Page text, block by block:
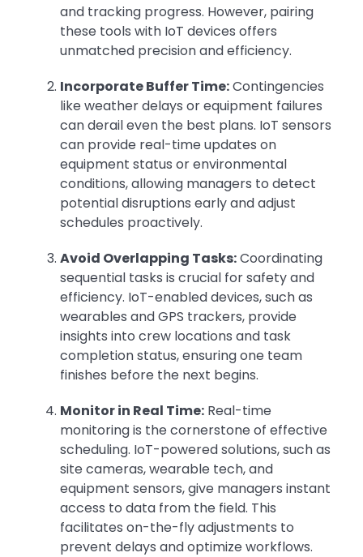
and tracking progress. However, pairing
these tools with IoT devices offers
unmatched precision and efficiency.
Incorporate Buffer Time:Contingencies
like weather delays or equipment failures
can derail even the best plans. IoT sensors
can provide real-time updates on
equipment status or environmental
conditions, allowing managers to detect
potential disruptions early and adjust
schedules proactively.
Avoid Overlapping Tasks:Coordinating
sequential tasks is crucial for safety and
efficiency. IoT-enabled devices, such as
wearables and GPS trackers, provide
insights into crew locations and task
completion status, ensuring one team
finishes before the next begins.
Monitor in Real Time:Real-time
monitoring is the cornerstone of effective
scheduling. IoT-powered solutions, such as
site cameras, wearable tech, and
equipment sensors, give managers instant
access to data from the field. This
facilitates on-the-fly adjustments to
prevent delays and optimize workflows.